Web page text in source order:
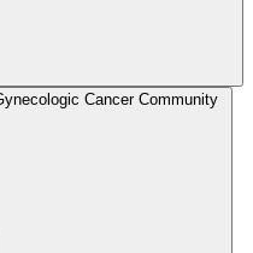
Cancer Community